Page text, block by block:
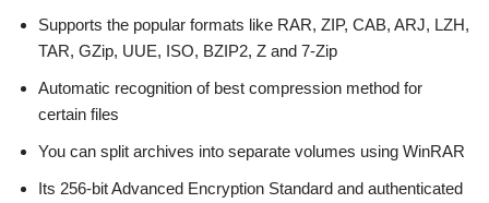
Supports the popular formats like RAR, ZIP, CAB, ARJ, LZH,
TAR, GZip, UUE, ISO, BZIP2, Z and 7-Zip
Automatic recognition of best compression method for
certain files
You can split archives into separate volumes using WinRAR
Its 256-bit Advanced Encryption Standard and authenticated